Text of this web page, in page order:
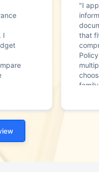
I
"I
that